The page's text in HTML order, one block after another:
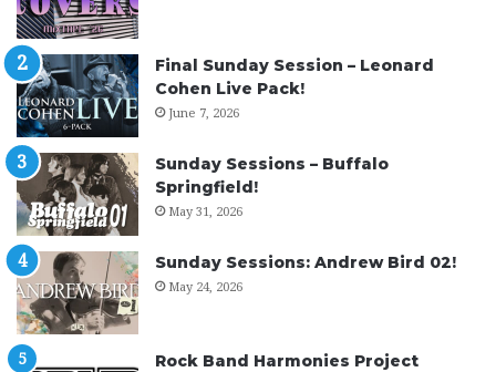
Final Sunday Session – Leonard
Cohen Live Pack!
June 7, 2026
Sunday Sessions – Buffalo
Springfield!
May 31, 2026
Sunday Sessions: Andrew Bird 02!
May 24, 2026
Rock Band Harmonies Project